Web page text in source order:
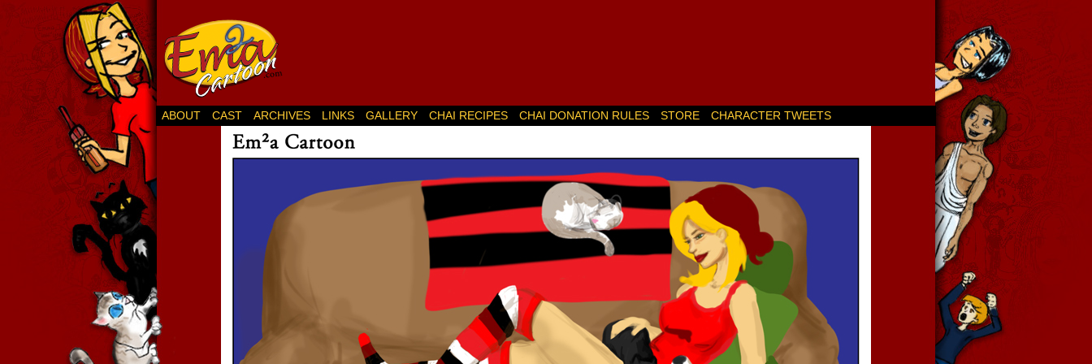
ABOUT CAST ARCHIVES LINKS GALLERY CHAI RECIPES CHAI DONATION RULES STORE CHARACTER TWEETS